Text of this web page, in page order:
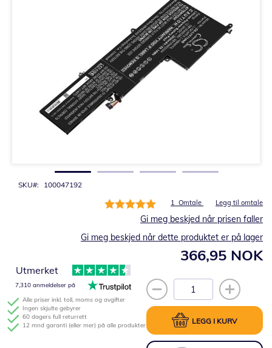
SKU 100047192
Rating:
1 Omtale Legg til omtale
366,95 NOK
Gi meg beskjed når prisen faller
Gi meg beskjed når dette produktet er på lager
LEGG I KURV
Alle priser inkl. toll, moms og avgifter
Ingen skjulte gebyrer
60 dagers full returrett
12 mnd garanti (eller mer) på alle produkter
Utmerket
7,310 anmeldelser på